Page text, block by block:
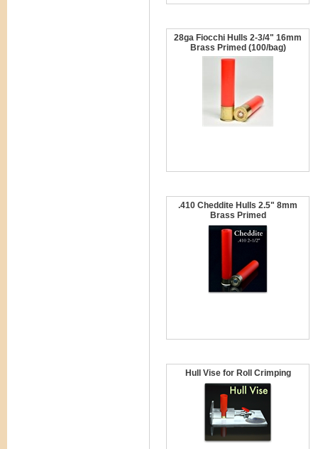
28ga Fiocchi Hulls 2-3/4" 16mm
Brass Primed (100/bag)
.410 Cheddite Hulls 2.5" 8mm
Brass Primed
Hull Vise for Roll Crimping